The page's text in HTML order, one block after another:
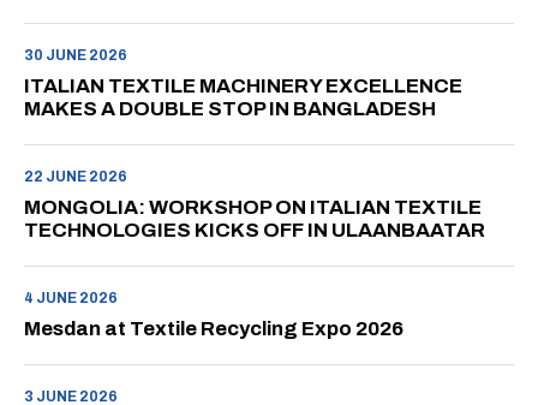
30 JUNE 2026
ITALIAN TEXTILE MACHINERY EXCELLENCE
MAKES A DOUBLE STOP IN BANGLADESH
22 JUNE 2026
MONGOLIA: WORKSHOP ON ITALIAN TEXTILE
TECHNOLOGIES KICKS OFF IN ULAANBAATAR
4 JUNE 2026
Mesdan at Textile Recycling Expo 2026
3 JUNE 2026